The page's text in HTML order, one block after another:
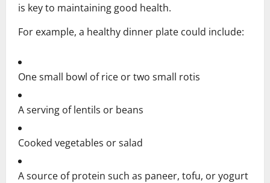
is key to maintaining good health.
For example, a healthy dinner plate could include:
One small bowl of rice or two small rotis
A serving of lentils or beans
Cooked vegetables or salad
A source of protein such as paneer, tofu, or yogurt